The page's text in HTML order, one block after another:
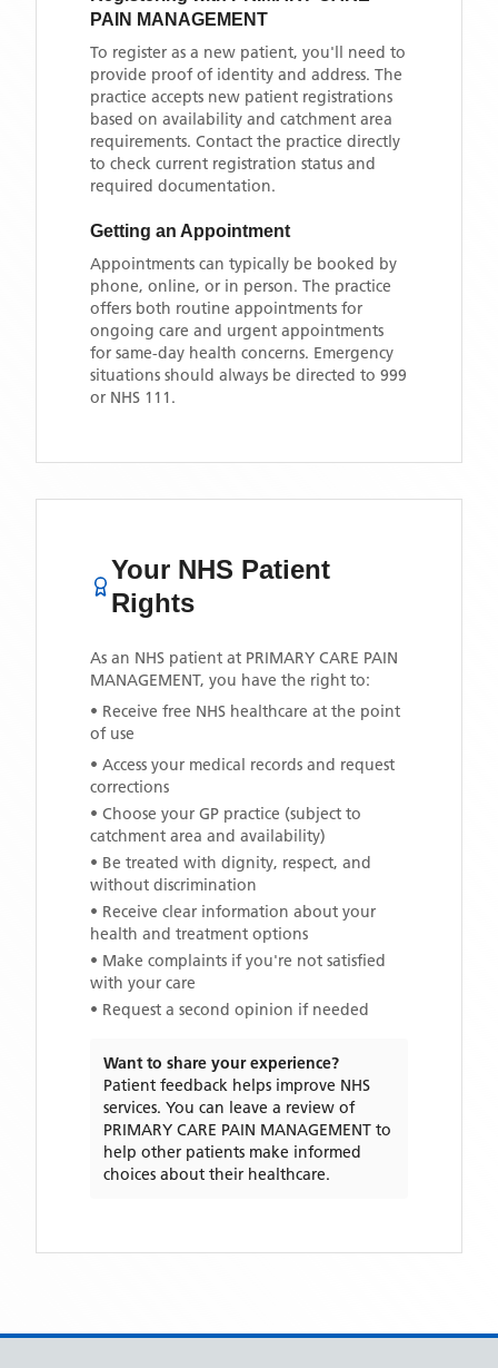
PAIN MANAGEMENT
To register as a new patient, you'll need to
provide proof of identity and address. The
practice accepts new patient registrations
based on availability and catchment area
requirements. Contact the practice directly
to check current registration status and
required documentation.
Getting an Appointment
Appointments can typically be booked by
phone, online, or in person. The practice
offers both routine appointments for
ongoing care and urgent appointments
for same-day health concerns. Emergency
situations should always be directed to 999
or NHS 111.
Your NHS Patient
Rights
As an NHS patient at PRIMARY CARE PAIN
MANAGEMENT, you have the right to:
• Receive free NHS healthcare at the point
of use
• Access your medical records and request
corrections
• Choose your GP practice (subject to
catchment area and availability)
• Be treated with dignity, respect, and
without discrimination
• Receive clear information about your
health and treatment options
• Make complaints if you're not satisfied
with your care
• Request a second opinion if needed
Want to share your experience?
Patient feedback helps improve NHS
services. You can leave a review of
PRIMARY CARE PAIN MANAGEMENT to
help other patients make informed
choices about their healthcare.